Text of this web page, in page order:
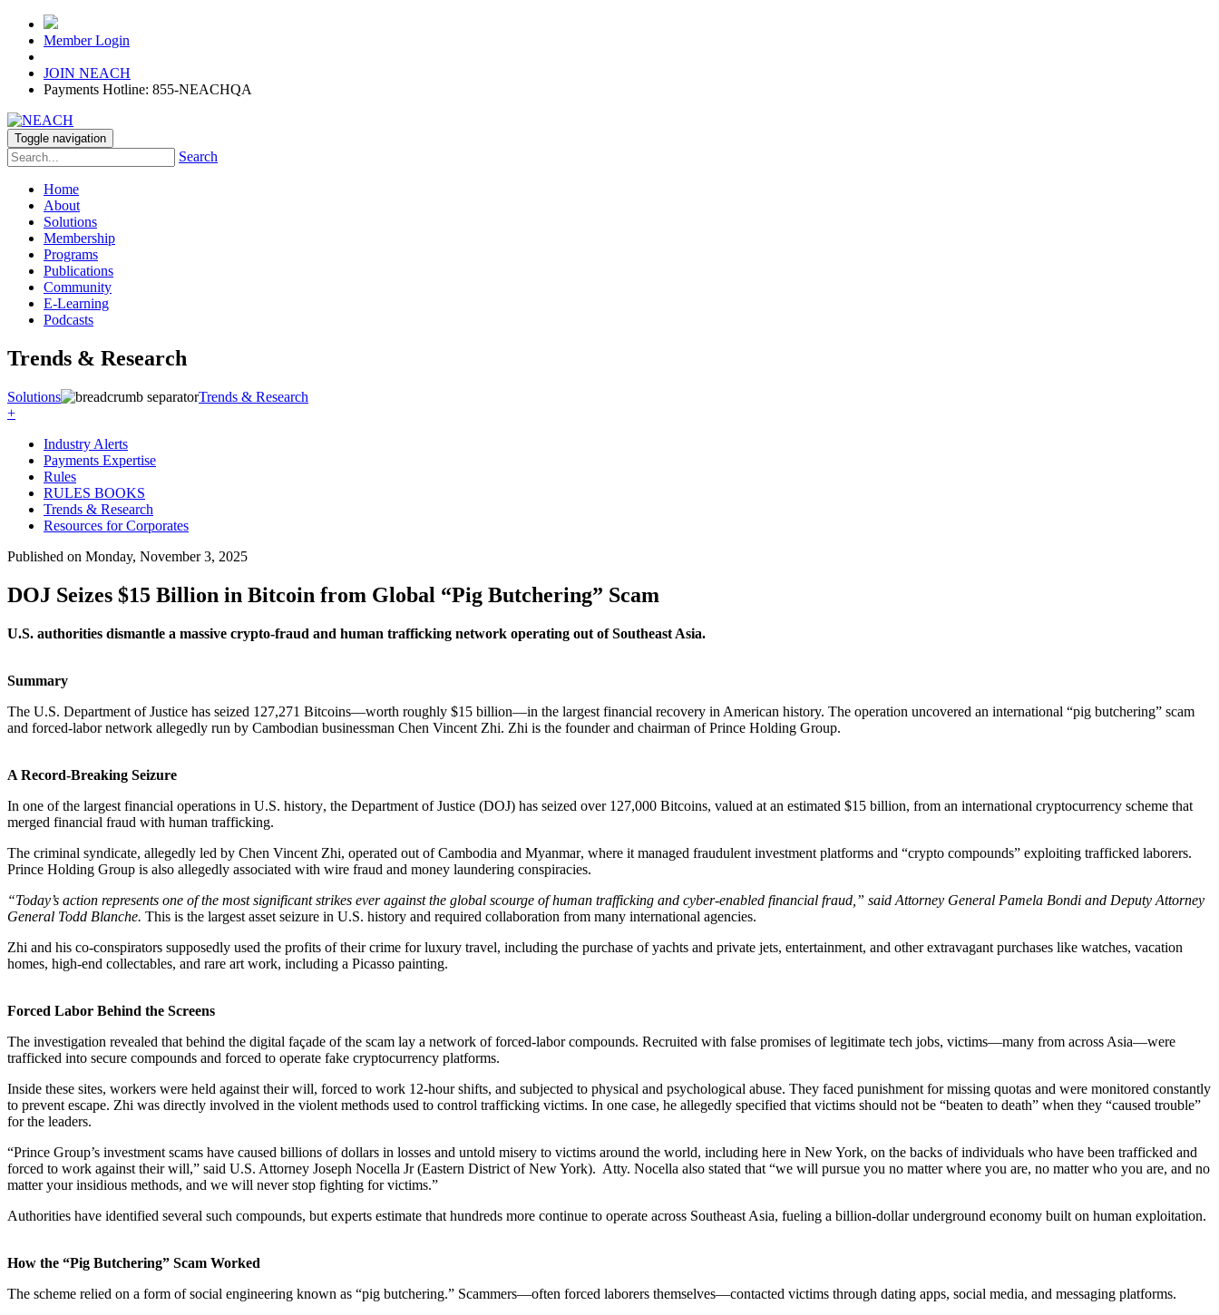
Member Login
JOIN NEACH
Payments Hotline: 855-NEACHQA
Toggle navigation
Search
Home
About
Solutions
Membership
Programs
Publications
Community
E-Learning
Podcasts
Trends & Research
Solutions
Trends & Research
+
Industry Alerts
Payments Expertise
Rules
RULES BOOKS
Trends & Research
Resources for Corporates
Published on Monday, November 3, 2025
DOJ Seizes $15 Billion in Bitcoin from Global “Pig Butchering” Scam
U.S. authorities dismantle a massive crypto-fraud and human trafficking network operating out of Southeast Asia.
Summary
The U.S. Department of Justice has seized 127,271 Bitcoins—worth roughly $15 billion—in the largest financial recovery in American history. The operation uncovered an international “pig butchering” scam
and forced-labor network allegedly run by Cambodian businessman Chen Vincent Zhi. Zhi is the founder and chairman of Prince Holding Group.
A Record-Breaking Seizure
In one of the largest financial operations in U.S. history, the Department of Justice (DOJ) has seized over 127,000 Bitcoins, valued at an estimated $15 billion, from an international cryptocurrency scheme that
merged financial fraud with human trafficking.
The criminal syndicate, allegedly led by Chen Vincent Zhi, operated out ofCambodia and Myanmar, where it managed fraudulent investment platforms and “crypto compounds” exploiting trafficked laborers.
Prince Holding Group is also allegedly associated with wire fraud and money laundering conspiracies.
“Today’s action represents one of the most significant strikes ever against the global scourge of human trafficking and cyber-enabled financial fraud,” said Attorney General Pamela Bondi and Deputy Attorney
General Todd Blanche. This is the largest asset seizure in U.S. history and required collaboration from many international agencies.
Zhi and his co-conspirators supposedly used the profits of their crime for luxury travel, including the purchase of yachts and private jets, entertainment, and other extravagant purchases like watches, vacation
homes, high-end collectables, and rare art work, including a Picasso painting.
Forced Labor Behind the Screens
The investigation revealed that behind the digital façade of the scam lay a network offorced-labor compounds. Recruited with false promises of legitimate tech jobs, victims—many from across Asia—were
trafficked into secure compounds and forced to operate fake cryptocurrency platforms.
Inside these sites, workers were held against their will, forced to work 12-hour shifts, and subjected to physical and psychological abuse. They faced punishment for missing quotas and were monitored constantly
to prevent escape. Zhi was directly involved in the violent methods used to control trafficking victims. In one case, he allegedly specified that victims should not be “beaten to death” when they “caused trouble”
for the leaders.
“Prince Group’s investment scams have caused billions of dollars in losses and untold misery to victims around the world, including here in New York, on the backs of individuals who have been trafficked and
forced to work against their will,” said U.S. Attorney Joseph Nocella Jr (Eastern District of New York). Atty. Nocella also stated that “we will pursue you no matter where you are, no matter who you are, and no
matter your insidious methods, and we will never stop fighting for victims.”
Authorities have identified several such compounds, but experts estimate that hundreds more continue to operate across Southeast Asia, fueling a billion-dollar underground economy built on human exploitation.
How the “Pig Butchering” Scam Worked
The scheme relied on a form ofsocial engineering known as “pig butchering.” Scammers—often forced laborers themselves—contacted victims through dating apps, social media, and messaging platforms.